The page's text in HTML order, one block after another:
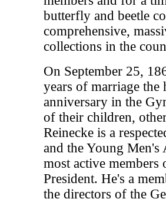
butterfly and beetle
comprehensive,
collections in the
On September 25,
years of marriage the
anniversary in the
of their children,
Reinecke is a
and the Young Men's
most active
President. He's a
the directors of the